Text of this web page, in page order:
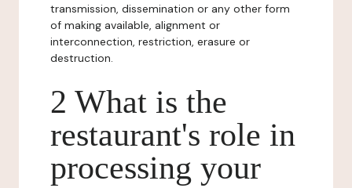
transmission, dissemination or any other form
of making available, alignment or
interconnection, restriction, erasure or
destruction.
2 What is the
restaurant's role in
processing your